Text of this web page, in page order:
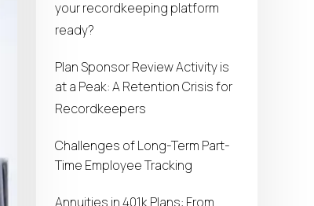
your recordkeeping platform
ready?
Plan Sponsor Review Activity is
at a Peak: A Retention Crisis for
Recordkeepers
Challenges of Long-Term Part-
Time Employee Tracking
Annuities in 401k Plans: From